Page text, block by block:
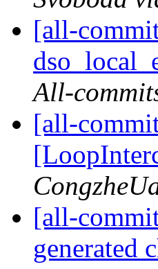
[all-
All-
[all-
[all-
generated